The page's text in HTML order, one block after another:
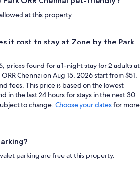
at this property.
it cost to stay at Zone by the Park
prices found for a 1-night stay for 2 adults at
Chennai on Aug 15, 2026 start from $51,
fees. This price is based on the lowest
in the last 24 hours for stays in the next 30
to change. Choose your datesfor more
parking are free at this property.